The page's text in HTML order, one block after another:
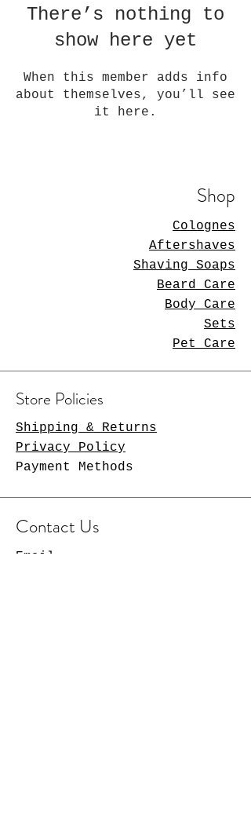
There’s nothing to
show here yet
When this member adds info
about themselves, you’ll see
it here.
Shop
Colognes
Aftershaves
Shaving Soaps
Beard Care
Body Care
Sets
Pet Care
Store Policies
Shipping & Returns
Privacy Policy
Payment Methods
Contact Us
Email